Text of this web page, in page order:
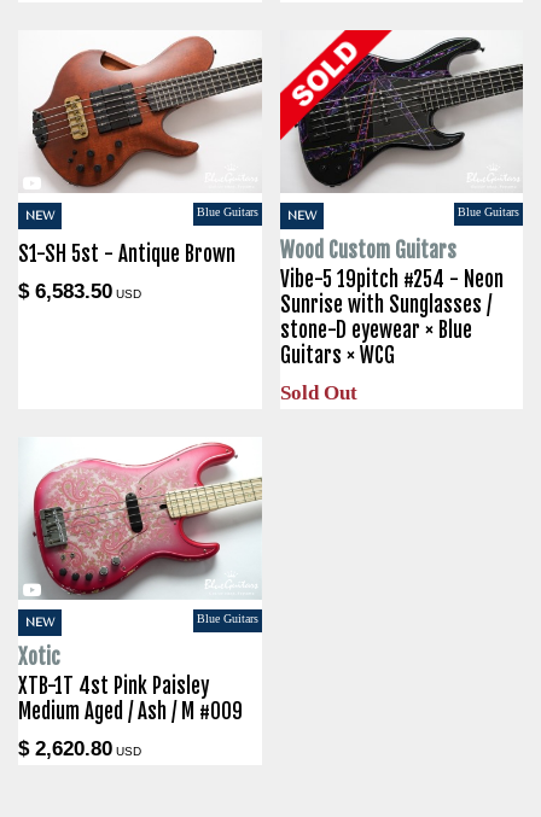
NEW Blue Guitars
S1-SH 5st - Antique Brown
$ 6,583.50 USD
NEW Blue Guitars
Wood Custom Guitars
Vibe-5 19pitch #254 - Neon
Sunrise with Sunglasses /
stone-D eyewear × Blue
Guitars × WCG
Sold Out
NEW Blue Guitars
Xotic
XTB-1T 4st Pink Paisley
Medium Aged / Ash / M #009
$ 2,620.80 USD